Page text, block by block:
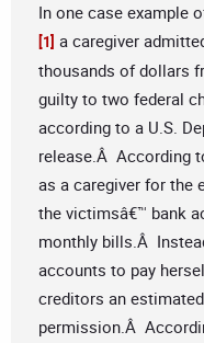
In one case example
[1] a caregiver
thousands of dollars
guilty to two federal
according to a U.S.
release.Â According
as a caregiver for the
the victimsâ€™ bank
monthly bills.Â
accounts to pay
creditors an
permission.Â